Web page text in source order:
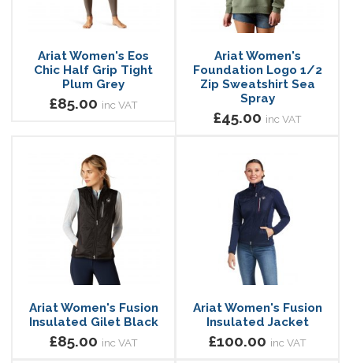
Ariat Women's Eos
Chic Half Grip Tight
Plum Grey
£85.00 inc VAT
Ariat Women's
Foundation Logo 1/2
Zip Sweatshirt Sea
Spray
£45.00 inc VAT
Ariat Women's Fusion
Insulated Gilet Black
£85.00 inc VAT
Ariat Women's Fusion
Insulated Jacket
£100.00 inc VAT